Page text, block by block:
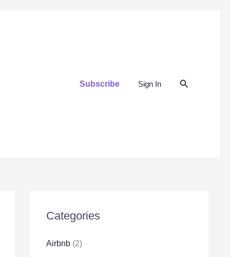
Subscribe Sign In Search
Categories
Airbnb (2)